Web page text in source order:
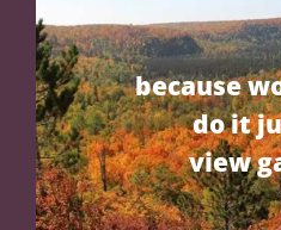
because
do it
view